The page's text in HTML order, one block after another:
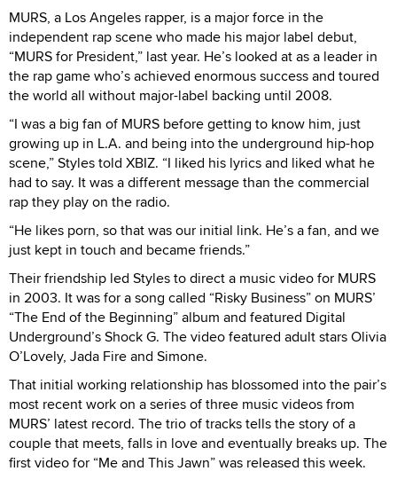
MURS, a Los Angeles rapper, is a major force in the
independent rap scene who made his major label debut,
“MURS for President,” last year. He’s looked at as a leader in
the rap game who’s achieved enormous success and toured
the world all without major-label backing until 2008.
“I was a big fan of MURS before getting to know him, just
growing up in L.A. and being into the underground hip-hop
scene,” Styles told XBIZ. “I liked his lyrics and liked what he
had to say. It was a different message than the commercial
rap they play on the radio.
“He likes porn, so that was our initial link. He’s a fan, and we
just kept in touch and became friends.”
Their friendship led Styles to direct a music video for MURS
in 2003. It was for a song called “Risky Business” on MURS’
“The End of the Beginning” album and featured Digital
Underground’s Shock G. The video featured adult stars Olivia
O’Lovely, Jada Fire and Simone.
That initial working relationship has blossomed into the pair’s
most recent work on a series of three music videos from
MURS’ latest record. The trio of tracks tells the story of a
couple that meets, falls in love and eventually breaks up. The
first video for “Me and This Jawn” was released this week.